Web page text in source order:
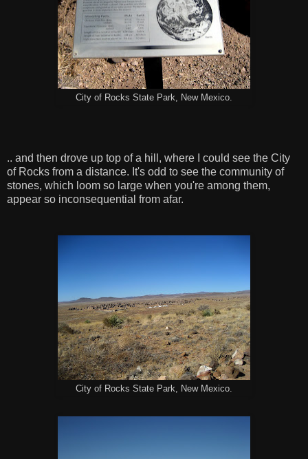
City of Rocks State Park, New Mexico.
.. and then drove up top of a hill, where I could see the City
of Rocks from a distance. It's odd to see the community of
stones, which loom so large when you're among them,
appear so inconsequential from afar.
City of Rocks State Park, New Mexico.